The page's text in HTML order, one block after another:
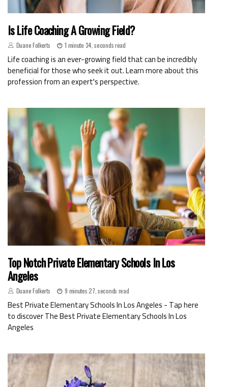
Is Life Coaching A Growing Field?
Duane Folkerts 1 minute 34, seconds read
Life coaching is an ever-growing field that can be incredibly
beneficial for those who seek it out. Learn more about this
profession from an expert's perspective.
Top Notch Private Elementary Schools In Los
Angeles
Duane Folkerts 9 minutes 27, seconds read
Best Private Elementary Schools In Los Angeles - Tap here
to discover The Best Private Elementary Schools In Los
Angeles